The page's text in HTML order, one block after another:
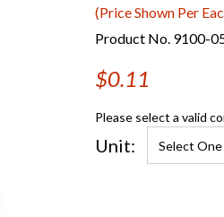
(Price Shown Per
Product No. 9100-
$0.11
Please select a valid
Unit: